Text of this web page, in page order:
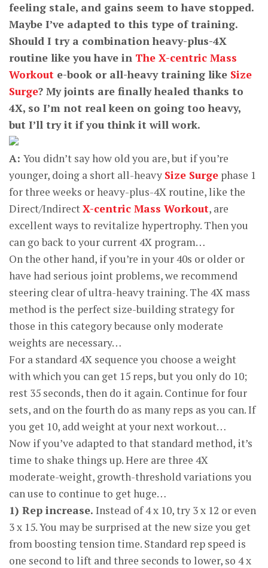
feeling stale, and gains seem to have stopped.
Maybe I’ve adapted to this type of training.
Should I try a combination heavy-plus-4X
routine like you have in The X-centric Mass
Workout e-book or all-heavy training like Size
Surge? My joints are finally healed thanks to
4X, so I’m not real keen on going too heavy,
but I’ll try it if you think it will work.
A: You didn’t say how old you are, but if you’re
younger, doing a short all-heavy Size Surge phase 1
for three weeks or heavy-plus-4X routine, like the
Direct/IndirectX-centric Mass Workout, are
excellent ways to revitalize hypertrophy. Then you
can go back to your current 4X program…
On the other hand, if you’re in your 40s or older or
have had serious joint problems, we recommend
steering clear of ultra-heavy training. The 4X mass
method is the perfect size-building strategy for
those in this category because only moderate
weights are necessary…
For a standard 4X sequence you choose a weight
with which you can get 15 reps, but you only do 10;
rest 35 seconds, then do it again. Continue for four
sets, and on the fourth do as many reps as you can. If
you get 10, add weight at your next workout…
Now if you’ve adapted to that standard method, it’s
time to shake things up. Here are three 4X
moderate-weight, growth-threshold variations you
can use to continue to get huge…
1) Rep increase. Instead of 4 x 10, try 3 x 12 or even
3 x 15. You may be surprised at the new size you get
from boosting tension time. Standard rep speed is
one second to lift and three seconds to lower, so 4 x